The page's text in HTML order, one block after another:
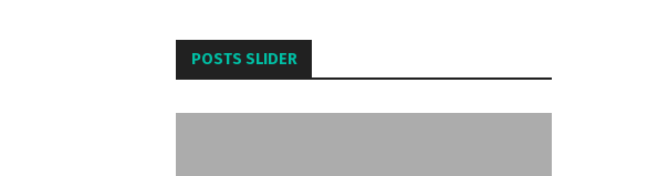
POSTS SLIDER